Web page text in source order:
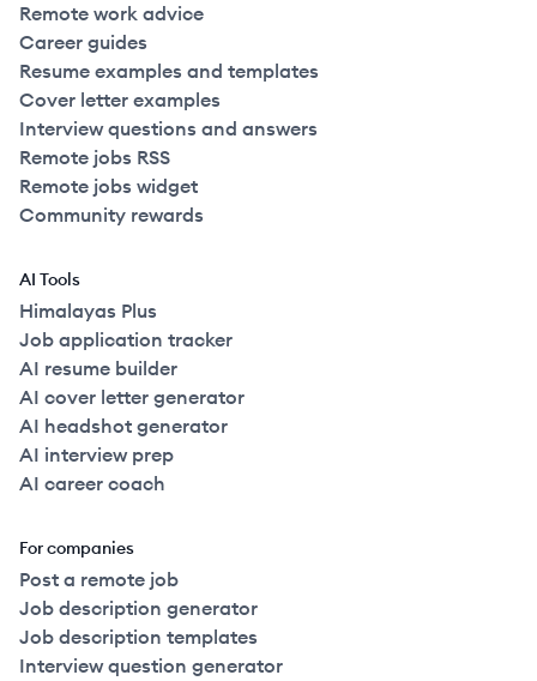
Remote work advice
Career guides
Resume examples and templates
Cover letter examples
Interview questions and answers
Remote jobs RSS
Remote jobs widget
Community rewards
AI Tools
Himalayas Plus
Job application tracker
AI resume builder
AI cover letter generator
AI headshot generator
AI interview prep
AI career coach
For companies
Post a remote job
Job description generator
Job description templates
Interview question generator